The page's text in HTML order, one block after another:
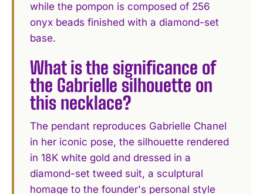
while the pompon is composed of 256
onyx beads finished with a diamond-set
base.
What is the significance of
the Gabrielle silhouette on
this necklace?
The pendant reproduces Gabrielle Chanel
in her iconic pose, the silhouette rendered
in 18K white gold and dressed in a
diamond-set tweed suit, a sculptural
homage to the founder's personal style